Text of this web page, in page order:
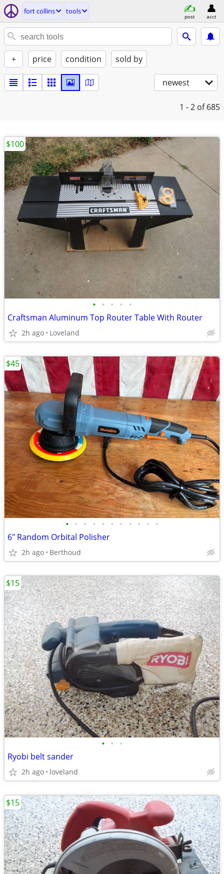
fort collins tools
post acct
+ price condition sold by
newest
1 - 2 of 685
• • • • •
Craftsman Aluminum Top Router Table With Router
2h ago Loveland
$100
• • • • • • • • • • •
6" Random Orbital Polisher
2h ago Berthoud
$45
• • •
Ryobi belt sander
2h ago loveland
$15
$15